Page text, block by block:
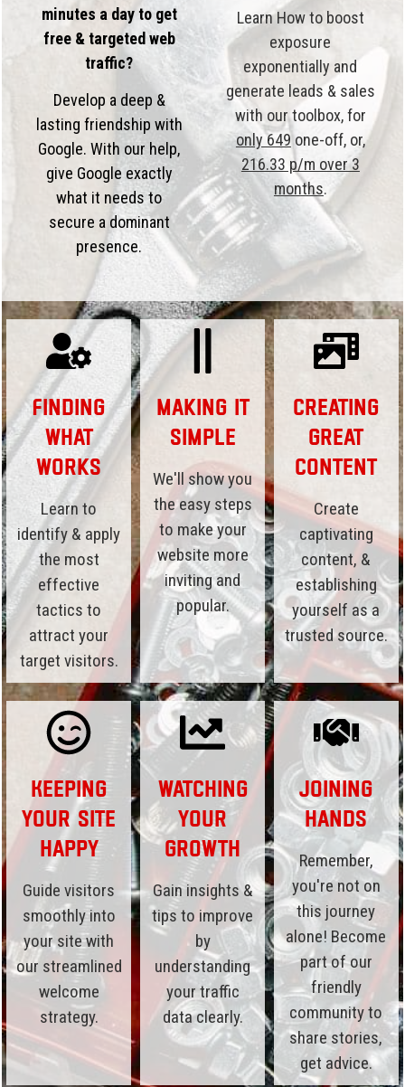
minutes a day to get
free & targeted web
traffic?
Develop a deep &
lasting friendship with
Google. With our help,
give Google exactly
what it needs to
secure a dominant
presence.
Learn How to boost
exposure
exponentially and
generate leads & sales
with our toolbox, for
only 649 one-off, or,
216.33 p/m over 3
months.
Finding
What
Works
Learn to
identify & apply
the most
effective
tactics to
attract your
target visitors.
Making it
Simple
We'll show you
the easy steps
to make your
website more
inviting and
popular.
Creating
Great
Content
Create
captivating
content, &
establishing
yourself as a
trusted source.
Keeping
Your Site
Happy
Guide visitors
smoothly into
your site with
our streamlined
welcome
strategy.
Watching
Your
Growth
Gain insights &
tips to improve
by
understanding
your traffic
data clearly.
Joining
Hands
Remember,
you're not on
this journey
alone! Become
part of our
friendly
community to
share stories,
get advice.